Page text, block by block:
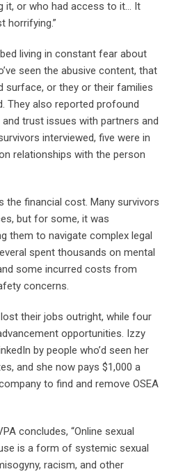
it, or who had access to it… It
horrifying.”
living in constant fear about
seen the abusive content, that
surface, or they or their families
They also reported profound
trust issues with partners and
interviewed, five were in
relationships with the person
the financial cost. Many survivors
but for some, it was
them to navigate complex legal
spent thousands on mental
some incurred costs from
concerns.
their jobs outright, while four
opportunities. Izzy
by people who’d seen her
and she now pays $1,000 a
to find and remove OSEA
concludes, “Online sexual
is a form of systemic sexual
racism, and other